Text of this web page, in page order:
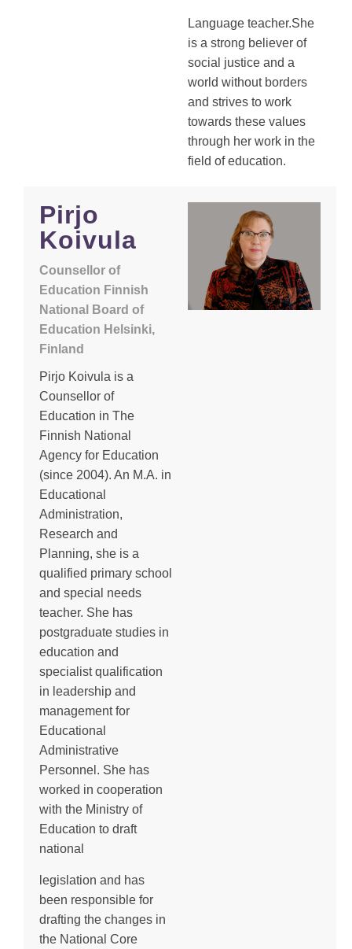
Language teacher.She
is a strong believer of
social justice and a
world without borders
and strives to work
towards these values
through her work in the
field of education.
Pirjo
Koivula
Counsellor of
Education Finnish
National Board of
Education Helsinki,
Finland
Pirjo Koivula is a
Counsellor of
Education in The
Finnish National
Agency for Education
(since 2004). An M.A. in
Educational
Administration,
Research and
Planning, she is a
qualified primary school
and special needs
teacher. She has
postgraduate studies in
education and
specialist qualification
in leadership and
management for
Educational
Administrative
Personnel. She has
worked in cooperation
with the Ministry of
Education to draft
national
legislation and has
been responsible for
drafting the changes in
the National Core